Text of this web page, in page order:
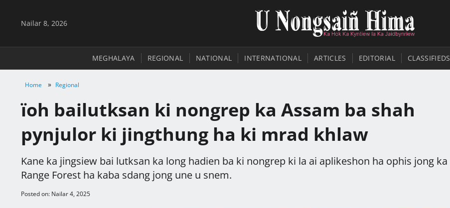
Nailar 8, 2026
MEGHALAYA REGIONAL NATIONAL INTERNATIONAL ARTICLES EDITORIAL CLASSIFIEDS
Home » Regional
ïoh bailutksan ki nongrep ka Assam ba shah
pynjulor ki jingthung ha ki mrad khlaw
Kane ka jingsiew bai lutksan ka long hadien ba ki nongrep ki la ai aplikeshon ha ophis jong ka
Range Forest ha kaba sdang jong une u snem.
Posted on: Nailar 4, 2025